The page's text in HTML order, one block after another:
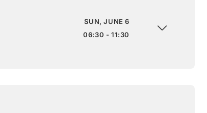
SUN, JUNE 6
06:30 - 11:30